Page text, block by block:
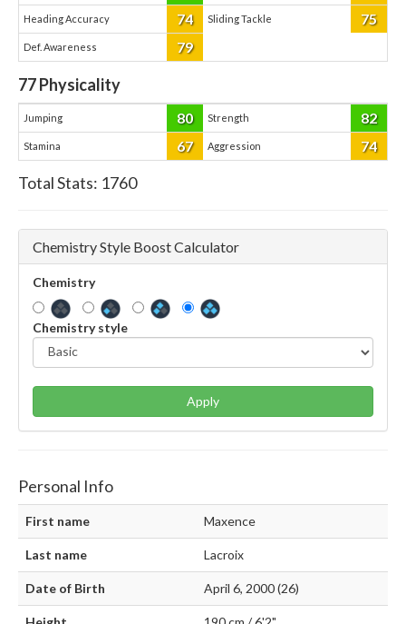
Heading Accuracy 74 Sliding Tackle 75
Def. Awareness 79
77Physicality
Jumping 80 Strength 82
Stamina 67 Aggression 74
Total Stats: 1760
Chemistry Style Boost Calculator
Chemistry
Chemistry style
Apply
Personal Info
First name Maxence
Last name Lacroix
Date of Birth April 6, 2000 (26)